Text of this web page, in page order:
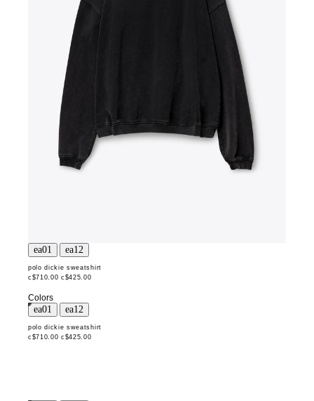
polo dickie sweatshirt
c$710.00 c$425.00
Colors
polo dickie sweatshirt
c$710.00 c$425.00